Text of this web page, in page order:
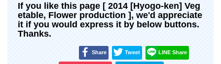
If you like this page [ 2014 [Hyogo-ken] Veg
etable, Flower production ], we'd appreciate
it if you would express it by below buttons.
Thanks.
Share Tweet LINE Share